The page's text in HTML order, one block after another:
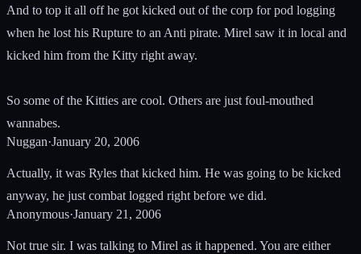
And to top it all off he got kicked out of the corp for pod logging
when he lost his Rupture to an Anti pirate. Mirel saw it in local and
kicked him from the Kitty right away.
So some of the Kitties are cool. Others are just foul-mouthed
wannabes.
Nuggan·January 20, 2006
Actually, it was Ryles that kicked him. He was going to be kicked
anyway, he just combat logged right before we did.
Anonymous·January 21, 2006
Not true sir. I was talking to Mirel as it happened. You are either